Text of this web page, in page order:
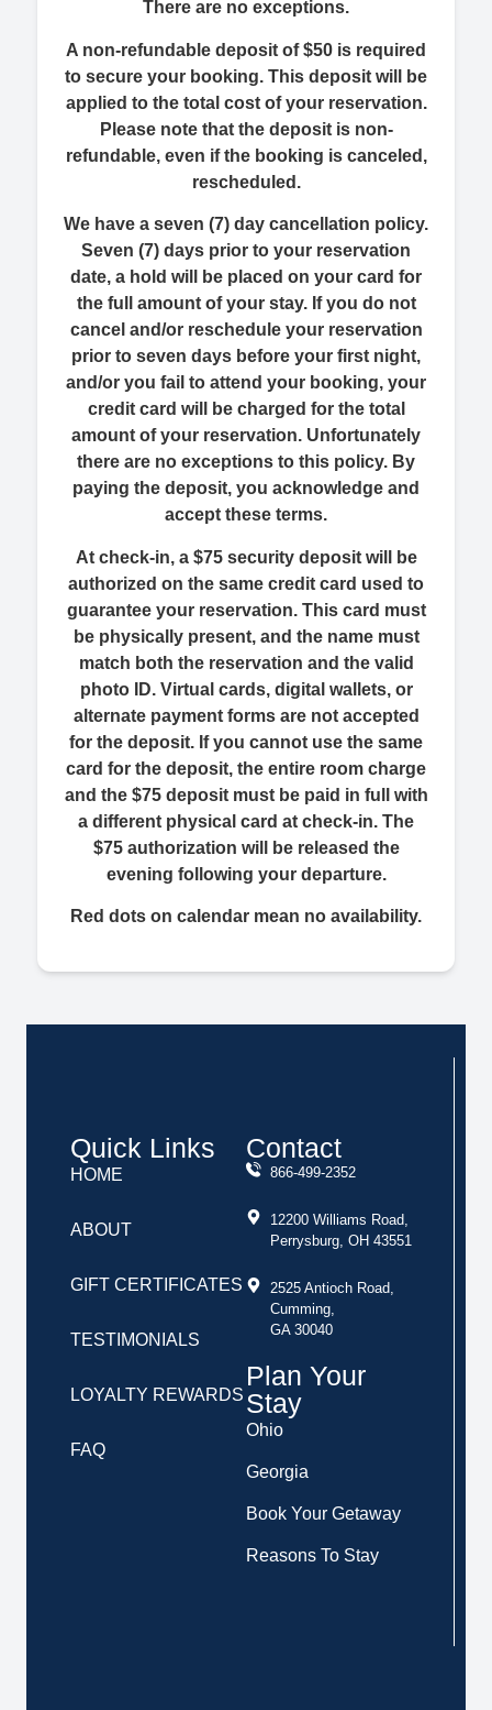
There are no exceptions.
A non-refundable deposit of $50 is required
to secure your booking. This deposit will be
applied to the total cost of your reservation.
Please note that the deposit is non-
refundable, even if the booking is canceled,
rescheduled.
We have a seven (7) day cancellation policy.
Seven (7) days prior to your reservation
date, a hold will be placed on your card for
the full amount of your stay. If you do not
cancel and/or reschedule your reservation
prior to seven days before your first night,
and/or you fail to attend your booking, your
credit card will be charged for the total
amount of your reservation. Unfortunately
there are no exceptions to this policy. By
paying the deposit, you acknowledge and
accept these terms.
At check-in, a $75 security deposit will be
authorized on the same credit card used to
guarantee your reservation. This card must
be physically present, and the name must
match both the reservation and the valid
photo ID. Virtual cards, digital wallets, or
alternate payment forms are not accepted
for the deposit. If you cannot use the same
card for the deposit, the entire room charge
and the $75 deposit must be paid in full with
a different physical card at check-in. The
$75 authorization will be released the
evening following your departure.
Red dots on calendar mean no availability.
Quick Links
HOME
ABOUT
GIFT CERTIFICATES
TESTIMONIALS
LOYALTY REWARDS
FAQ
Contact
866-499-2352
12200 Williams Road,
Perrysburg, OH 43551
2525 Antioch Road,
Cumming,
GA 30040
Plan Your
Stay
Ohio
Georgia
Book Your Getaway
Reasons To Stay